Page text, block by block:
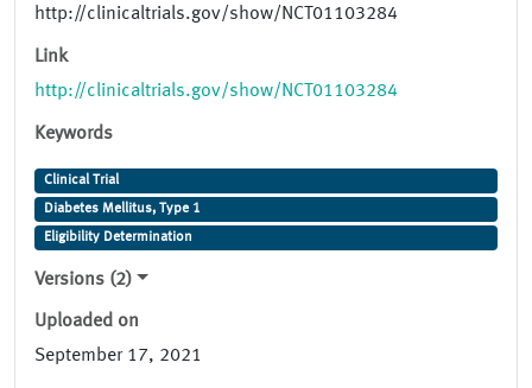
http://clinicaltrials.gov/show/NCT01103284
Link
http://clinicaltrials.gov/show/NCT01103284
Keywords
Clinical Trial
Diabetes Mellitus, Type 1
Eligibility Determination
Versions (2)
Uploaded on
September 17, 2021